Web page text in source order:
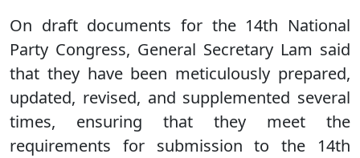
On draft documents for the 14th National
Party Congress, General Secretary Lam said
that they have been meticulously prepared,
updated, revised, and supplemented several
times, ensuring that they meet the
requirements for submission to the 14th